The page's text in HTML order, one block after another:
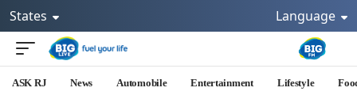
States Language
ASK RJ News Automobile Entertainment Lifestyle